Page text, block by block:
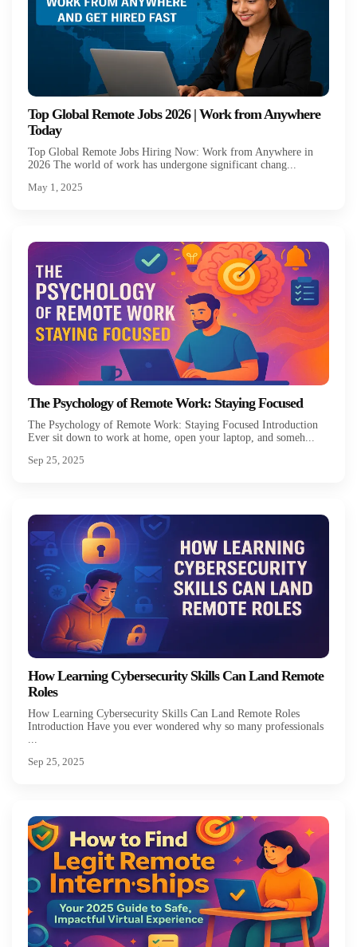
Top Global Remote Jobs 2026 | Work from Anywhere
Today
Top Global Remote Jobs Hiring Now: Work from Anywhere in
2026 The world of work has undergone significant chang...
May 1, 2025
The Psychology of Remote Work: Staying Focused
The Psychology of Remote Work: Staying Focused Introduction
Ever sit down to work at home, open your laptop, and someh...
Sep 25, 2025
How Learning Cybersecurity Skills Can Land Remote
Roles
How Learning Cybersecurity Skills Can Land Remote Roles
Introduction Have you ever wondered why so many professionals
...
Sep 25, 2025